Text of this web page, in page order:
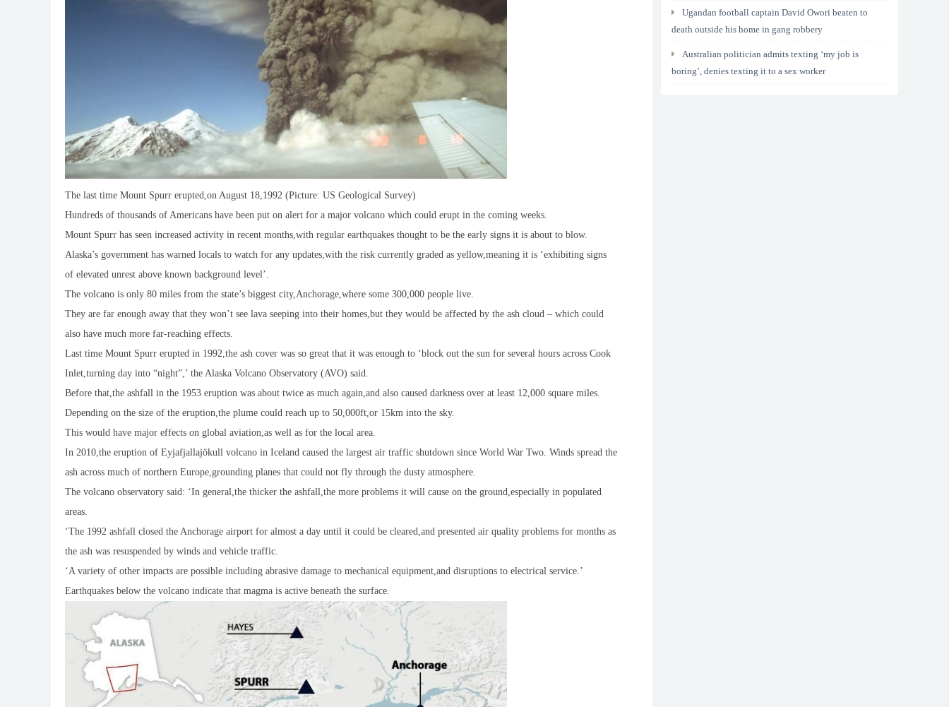
The last time Mount Spurr erupted,on August 18,1992 (Picture: US Geological Survey)
Hundreds of thousands of Americans have been put on alert for a major volcano which could erupt in the coming weeks.
Mount Spurr has seen increased activity in recent months,with regular earthquakes thought to be the early signs it is about to blow.
Alaska’s government has warned locals to watch for any updates,with the risk currently graded as yellow,meaning it is ‘exhibiting signs
of elevated unrest above known background level’.
The volcano is only 80 miles from the state’s biggest city,Anchorage,where some 300,000 people live.
They are far enough away that they won’t see lava seeping into their homes,but they would be affected by the ash cloud – which could
also have much more far-reaching effects.
Last time Mount Spurr erupted in 1992,the ash cover was so great that it was enough to ‘block out the sun for several hours across Cook
Inlet,turning day into “night”,’ the Alaska Volcano Observatory (AVO) said.
Before that,the ashfall in the 1953 eruption was about twice as much again,and also caused darkness over at least 12,000 square miles.
Depending on the size of the eruption,the plume could reach up to 50,000ft,or 15km into the sky.
This would have major effects on global aviation,as well as for the local area.
In 2010,the eruption of Eyjafjallajökull volcano in Iceland caused the largest air traffic shutdown since World War Two. Winds spread the
ash across much of northern Europe,grounding planes that could not fly through the dusty atmosphere.
The volcano observatory said: ‘In general,the thicker the ashfall,the more problems it will cause on the ground,especially in populated
areas.
‘The 1992 ashfall closed the Anchorage airport for almost a day until it could be cleared,and presented air quality problems for months as
the ash was resuspended by winds and vehicle traffic.
‘A variety of other impacts are possible including abrasive damage to mechanical equipment,and disruptions to electrical service.’
Earthquakes below the volcano indicate that magma is active beneath the surface.
Ugandan football captain David Owori beaten to
death outside his home in gang robbery
Australian politician admits texting ‘my job is
boring’, denies texting it to a sex worker